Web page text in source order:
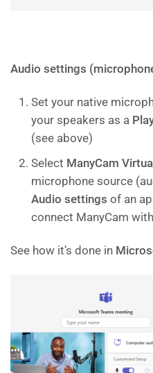
Audio settings
Set your native
your speakers as a
(see above)
Select ManyCam
microphone source
Audio settings of an
connect ManyCam
See how it’s done in